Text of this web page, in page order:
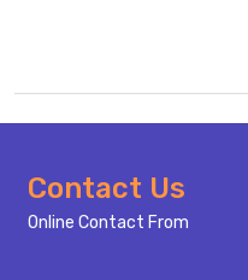
Footer
Start
Contact Us
Online Contact From